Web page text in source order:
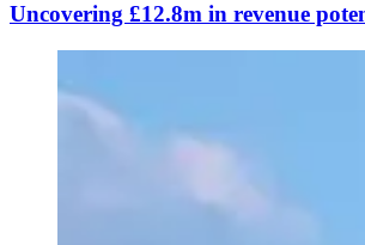
Uncovering £12.8m in revenue